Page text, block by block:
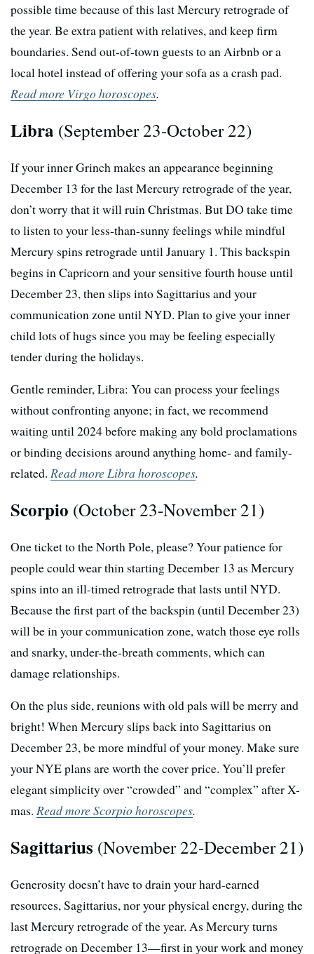
possible time because of this last Mercury retrograde of
the year. Be extra patient with relatives, and keep firm
boundaries. Send out-of-town guests to an Airbnb or a
local hotel instead of offering your sofa as a crash pad.
Read more Virgo horoscopes.
Libra (September 23-October 22)
If your inner Grinch makes an appearance beginning
December 13 for the last Mercury retrograde of the year,
don’t worry that it will ruin Christmas. But DO take time
to listen to your less-than-sunny feelings while mindful
Mercury spins retrograde until January 1. This backspin
begins in Capricorn and your sensitive fourth house until
December 23, then slips into Sagittarius and your
communication zone until NYD. Plan to give your inner
child lots of hugs since you may be feeling especially
tender during the holidays.
Gentle reminder, Libra: You can process your feelings
without confronting anyone; in fact, we recommend
waiting until 2024 before making any bold proclamations
or binding decisions around anything home- and family-
related. Read more Libra horoscopes.
Scorpio (October 23-November 21)
One ticket to the North Pole, please? Your patience for
people could wear thin starting December 13 as Mercury
spins into an ill-timed retrograde that lasts until NYD.
Because the first part of the backspin (until December 23)
will be in your communication zone, watch those eye rolls
and snarky, under-the-breath comments, which can
damage relationships.
On the plus side, reunions with old pals will be merry and
bright! When Mercury slips back into Sagittarius on
December 23, be more mindful of your money. Make sure
your NYE plans are worth the cover price. You’ll prefer
elegant simplicity over “crowded” and “complex” after X-
mas. Read more Scorpio horoscopes.
Sagittarius (November 22-December 21)
Generosity doesn’t have to drain your hard-earned
resources, Sagittarius, nor your physical energy, during the
last Mercury retrograde of the year. As Mercury turns
retrograde on December 13—first in your work and money